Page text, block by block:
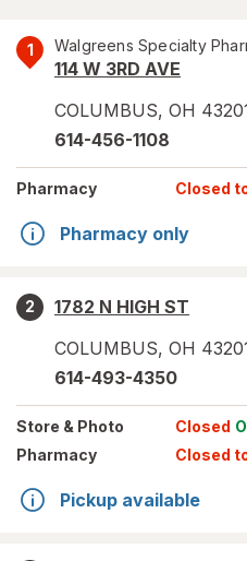
1 Walgreens Specialty
114 W 3RD AVE
COLUMBUS, OH
614-456-1108
Pharmacy Closed
Pharmacy only
2
1782 N HIGH ST
COLUMBUS, OH
614-493-4350
Store & Photo Closed
Pharmacy
Closed
Pickup available